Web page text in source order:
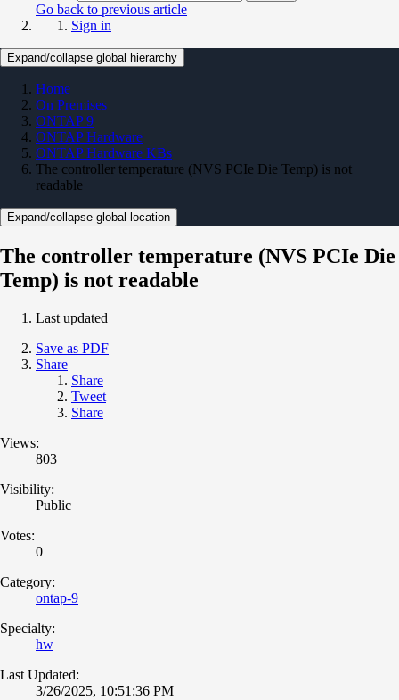
Go back to previous article
Sign in
Expand/collapse global hierarchy
Home
On Premises
ONTAP 9
ONTAP Hardware
ONTAP Hardware KBs
The controller temperature (NVS PCIe Die Temp) is not
readable
Expand/collapse global location
The controller temperature (NVS PCIe Die
Temp) is not readable
Last updated
Save as PDF
Share
Share
Tweet
Share
Views:
803
Visibility:
Public
Votes:
0
Category:
ontap-9
Specialty:
hw
Last Updated:
3/26/2025, 10:51:36 PM